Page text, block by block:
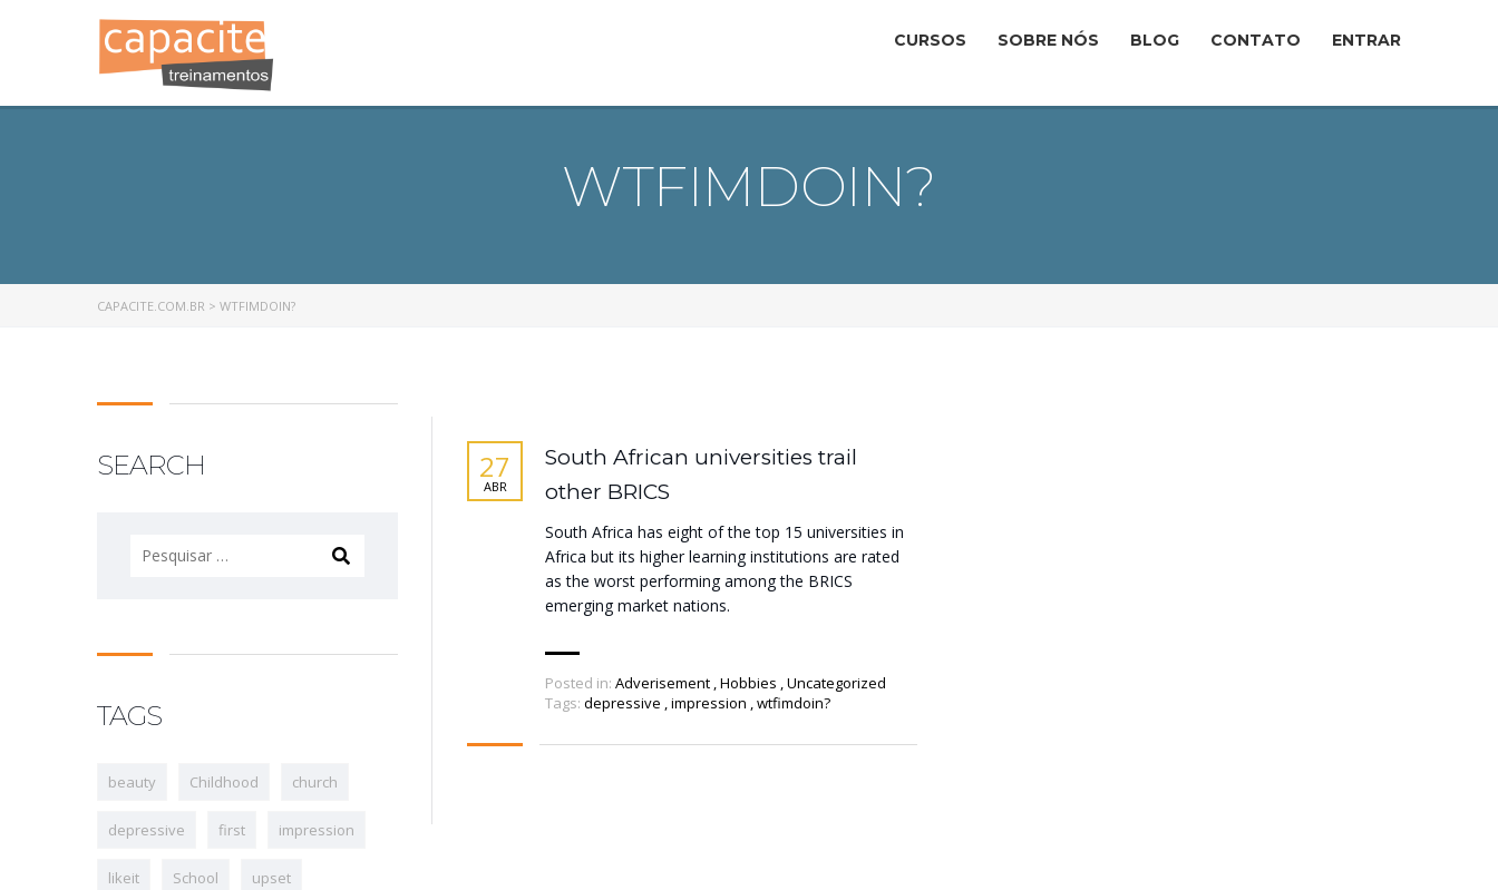
CURSOS SOBRE NÓS BLOG CONTATO ENTRAR
WTFIMDOIN?
CAPACITE.COM.BR > WTFIMDOIN?
South African universities trail
other BRICS
27
ABR
South Africa has eight of the top 15 universities in
Africa but its higher learning institutions are rated
as the worst performing among the BRICS
emerging market nations.
Posted in: Adverisement ,Hobbies ,Uncategorized
Tags: depressive ,impression ,wtfimdoin?
SEARCH
Pesquisar
TAGS
beauty Childhood church
depressive first impression
likeit School upset